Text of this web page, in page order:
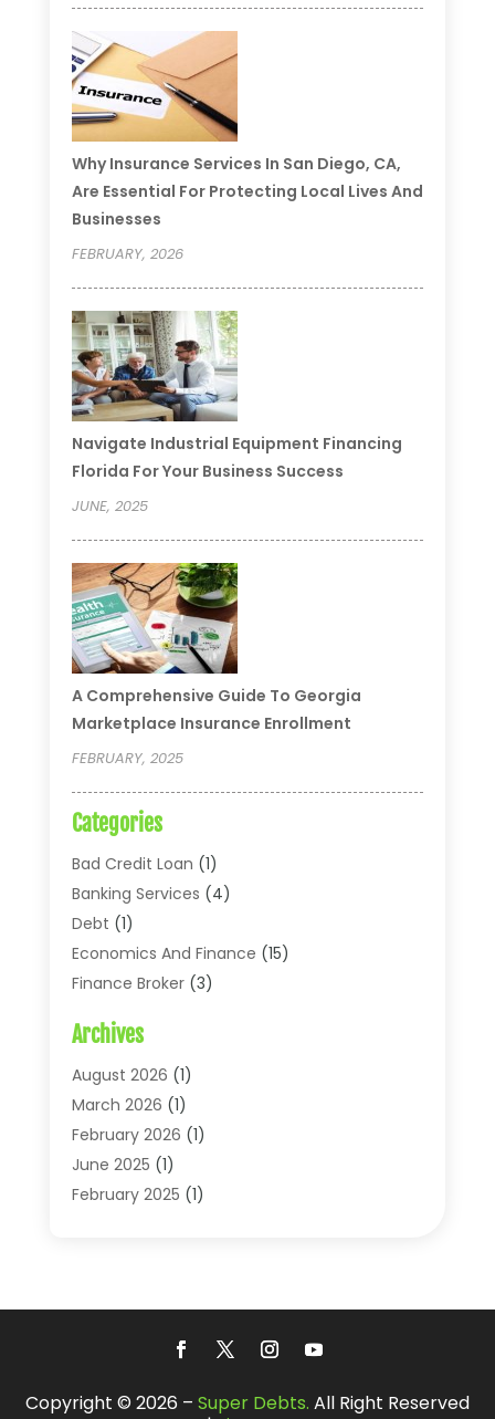
Why Insurance Services In San Diego, CA,
Are Essential For Protecting Local Lives And
Businesses
FEBRUARY, 2026
Navigate Industrial Equipment Financing
Florida For Your Business Success
JUNE, 2025
A Comprehensive Guide To Georgia
Marketplace Insurance Enrollment
FEBRUARY, 2025
Categories
Bad Credit Loan (1)
Banking Services (4)
Debt (1)
Economics And Finance (15)
Finance Broker(3)
Financial Economics
Financial Journals
Financial Services
Insurance(41)
Loans(26)
Mortgage(2)
Archives
August 2026 (1)
March 2026 (1)
February 2026 (1)
June 2025 (1)
February 2025 (1)
July 2024(1)
March 2023(1)
Copyright © 2026 – Super Debts. All Right Reserved